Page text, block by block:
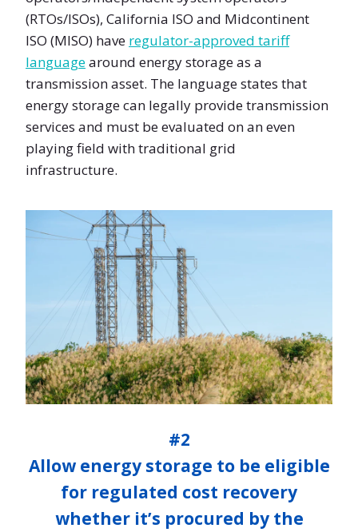
(RTOs/ISOs), California ISO and Midcontinent
ISO (MISO) have regulator-approved tariff
languagearound energy storage as a
transmission asset. The language states that
energy storage can legally provide transmission
services and must be evaluated on an even
playing field with traditional grid
infrastructure.
#2
Allow energy storage to be eligible
for regulated cost recovery
whether it’s procured by the